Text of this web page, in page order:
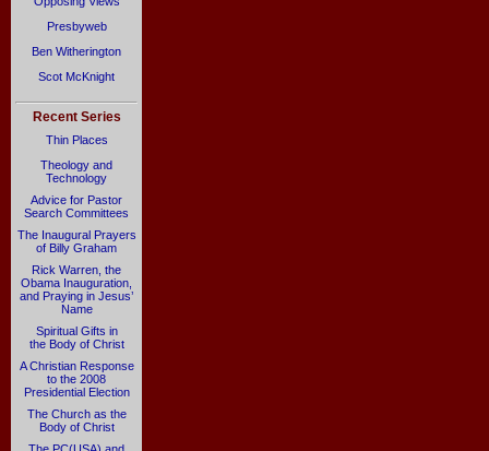
Presbyweb
Ben Witherington
Scot McKnight
Recent Series
Thin Places
Theology and
Technology
Advice for Pastor
Search Committees
The Inaugural Prayers
of Billy Graham
Rick Warren, the
Obama Inauguration,
and Praying in Jesus’
Name
Spiritual Gifts in
the Body of Christ
A Christian Response
to the 2008
Presidential Election
The Church as the
Body of Christ